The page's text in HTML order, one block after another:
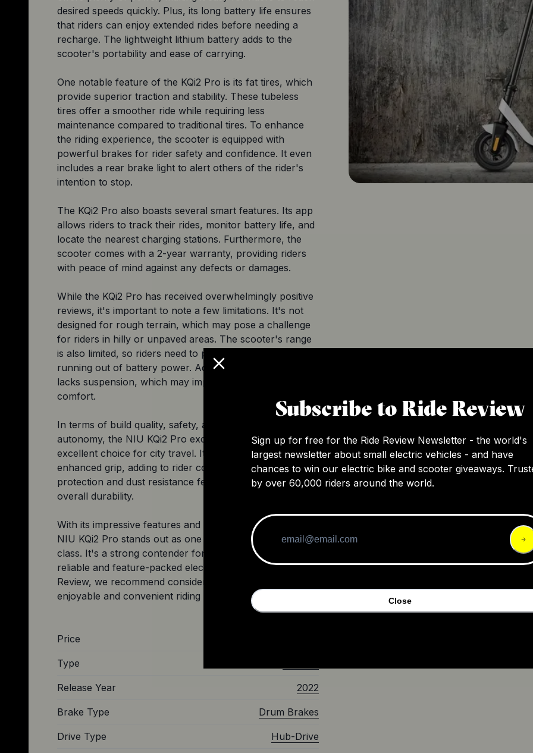
desired speeds quickly. Plus, its long battery life ensures
that riders can enjoy extended rides before needing a
recharge. The lightweight lithium battery adds to the
scooter's portability and ease of carrying.
One notable feature of the KQi2 Pro is its fat tires, which
provide superior traction and stability. These tubeless
tires offer a smoother ride while requiring less
maintenance compared to traditional tires. To enhance
the riding experience, the scooter is equipped with
powerful brakes for rider safety and confidence. It even
includes a rear brake light to alert others of the rider's
intention to stop.
The KQi2 Pro also boasts several smart features. Its app
allows riders to track their rides, monitor battery life, and
locate the nearest charging stations. Furthermore, the
scooter comes with a 2-year warranty, providing riders
with peace of mind against any defects or damages.
While the KQi2 Pro has received overwhelmingly positive
reviews, it's important to note a few limitations. It's not
designed for rough terrain, which may pose a challenge
for riders in hilly or unpaved areas. The scooter's range
is also limited, so riders need to plan accordingly to avoid
running out of battery power. Additionally, the scooter
lacks suspension, which may impact the overall ride
comfort.
In terms of build quality, safety, affordability, and
autonomy, the NIU KQi2 Pro excels, making it an
excellent choice for city travel. Its grip tape ensures
enhanced grip, adding to rider control, while the water
protection and dust resistance features contribute to its
overall durability.
With its impressive features and competitive value, the
NIU KQi2 Pro stands out as one of the top choices in its
class. It's a strong contender for riders looking for a
reliable and feature-packed electric scooter. At Ride
Review, we recommend considering the KQi2 Pro for an
Price
Type
Release Year 2022
Brake Type Drum Brakes
Drive Type Hub-Drive
Subscribe to Ride Review
Sign up for free for the Ride Review Newsletter - the world's
largest newsletter about small electric vehicles - and have
chances to win our electric bike and scooter giveaways.
by over 60,000 riders around the world.
Close